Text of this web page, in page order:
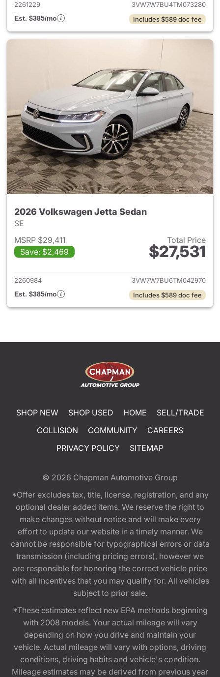
2261229
3VW7W7BU4TM073280
Est. $385/mo
Includes $589 doc fee
2026 Volkswagen Jetta Sedan
SE
MSRP $29,411
Save: $2,469
Total Price
$27,531
View details for 2026
2260984
3VW7W7BU6TM042970
Est. $385/mo
Includes $589 doc fee
SHOP NEW SHOP USED HOME
SELL/TRADE
COLLISION
COMMUNITY
CAREERS
PRIVACY POLICY
SITEMAP
© 2026 Chapman Automotive Group
*Offer excludes tax, title, license, registration, and any
optional dealer added items. We reserve the right to
make changes without notice and will make every
effort to update our website in a timely manner. We
cannot be responsible for typographical errors or data
transmission (including pricing errors), however we
are responsible for honoring the correct vehicle price
with all incentives that you may qualify for. All vehicles
subject to prior sale.
*These estimates reflect new EPA methods beginning
with 2008 models. Your actual mileage will vary
depending on how you drive and maintain your
vehicle. Actual mileage will vary with options, driving
conditions, driving habits and vehicle's condition.
Mileage estimates may be derived from previous year